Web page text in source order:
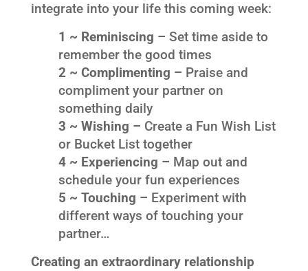
integrate into your life this coming week:
1 ~ Reminiscing – Set time aside to
remember the good times
2 ~ Complimenting – Praise and
compliment your partner on
something daily
3 ~ Wishing – Create a Fun Wish List
or Bucket List together
4 ~ Experiencing – Map out and
schedule your fun experiences
5 ~ Touching – Experiment with
different ways of touching your
partner…
Creating an extraordinary relationship